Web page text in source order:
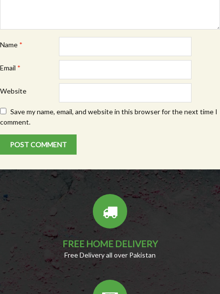
Name *
Email *
Website
Save my name, email, and website in this browser for the next time I
comment.
FREE HOME DELIVERY
Free Delivery all over Pakistan